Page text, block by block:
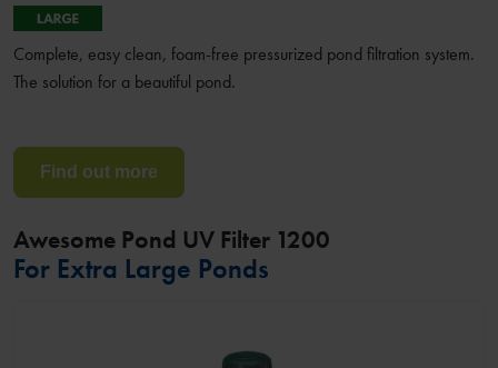
Complete, easy clean, foam-free pressurized pond filtration system.
The solution for a beautiful pond.
Find out more
Awesome Pond UV Filter 1200
For Extra Large Ponds